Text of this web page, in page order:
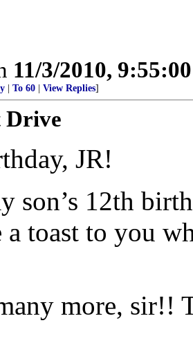
11/3/2010,
To 60 View Replies]
Drive
JR!
son’s 12th
a toast to you
more, sir!!